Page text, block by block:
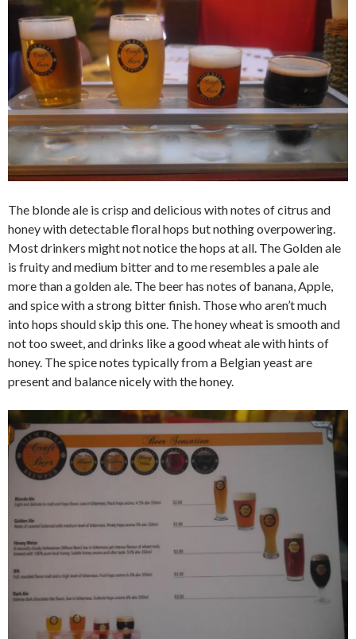
The blonde ale is crisp and delicious with notes of citrus and
honey with detectable floral hops but nothing overpowering.
Most drinkers might not notice the hops at all. The Golden ale
is fruity and medium bitter and to me resembles a pale ale
more than a golden ale. The beer has notes of banana, Apple,
and spice with a strong bitter finish. Those who aren’t much
into hops should skip this one. The honey wheat is smooth and
not too sweet, and drinks like a good wheat ale with hints of
honey. The spice notes typically from a Belgian yeast are
present and balance nicely with the honey.